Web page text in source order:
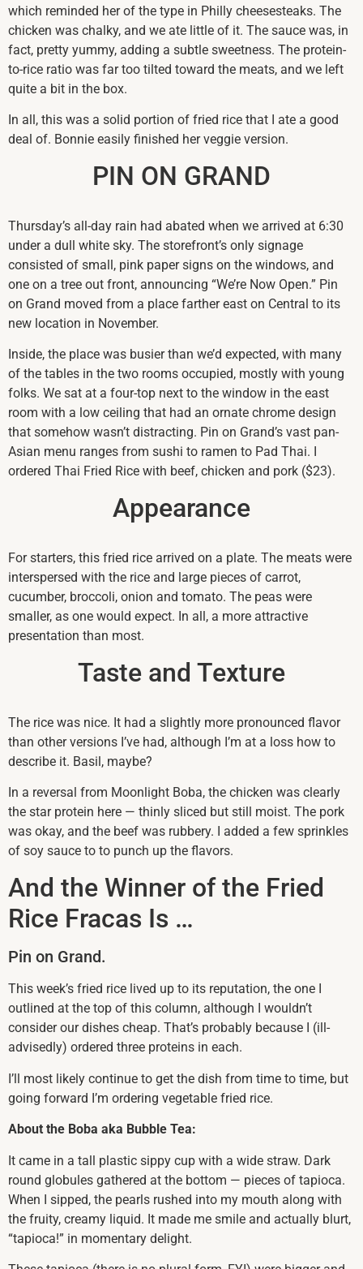
which reminded her of the type in Philly cheesesteaks. The
chicken was chalky, and we ate little of it. The sauce was, in
fact, pretty yummy, adding a subtle sweetness. The protein-
to-rice ratio was far too tilted toward the meats, and we left
quite a bit in the box.
In all, this was a solid portion of fried rice that I ate a good
deal of. Bonnie easily finished her veggie version.
PIN ON GRAND
Thursday’s all-day rain had abated when we arrived at 6:30
under a dull white sky. The storefront’s only signage
consisted of small, pink paper signs on the windows, and
one on a tree out front, announcing “We’re Now Open.” Pin
on Grand moved from a place farther east on Central to its
new location in November.
Inside, the place was busier than we’d expected, with many
of the tables in the two rooms occupied, mostly with young
folks. We sat at a four-top next to the window in the east
room with a low ceiling that had an ornate chrome design
that somehow wasn’t distracting. Pin on Grand’s vast pan-
Asian menu ranges from sushi to ramen to Pad Thai. I
ordered Thai Fried Rice with beef, chicken and pork ($23).
Appearance
For starters, this fried rice arrived on a plate. The meats were
interspersed with the rice and large pieces of carrot,
cucumber, broccoli, onion and tomato. The peas were
smaller, as one would expect. In all, a more attractive
presentation than most.
Taste and Texture
The rice was nice. It had a slightly more pronounced flavor
than other versions I’ve had, although I’m at a loss how to
describe it. Basil, maybe?
In a reversal from Moonlight Boba, the chicken was clearly
the star protein here — thinly sliced but still moist. The pork
was okay, and the beef was rubbery. I added a few sprinkles
of soy sauce to to punch up the flavors.
And the Winner of the Fried
Rice Fracas Is …
Pin on Grand.
This week’s fried rice lived up to its reputation, the one I
outlined at the top of this column, although I wouldn’t
consider our dishes cheap. That’s probably because I (ill-
advisedly) ordered three proteins in each.
I’ll most likely continue to get the dish from time to time, but
going forward I’m ordering vegetable fried rice.
About the Boba aka Bubble Tea:
It came in a tall plastic sippy cup with a wide straw. Dark
round globules gathered at the bottom — pieces of tapioca.
When I sipped, the pearls rushed into my mouth along with
the fruity, creamy liquid. It made me smile and actually blurt,
“tapioca!” in momentary delight.